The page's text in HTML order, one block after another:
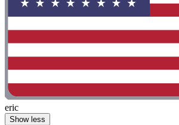
eric
Show less